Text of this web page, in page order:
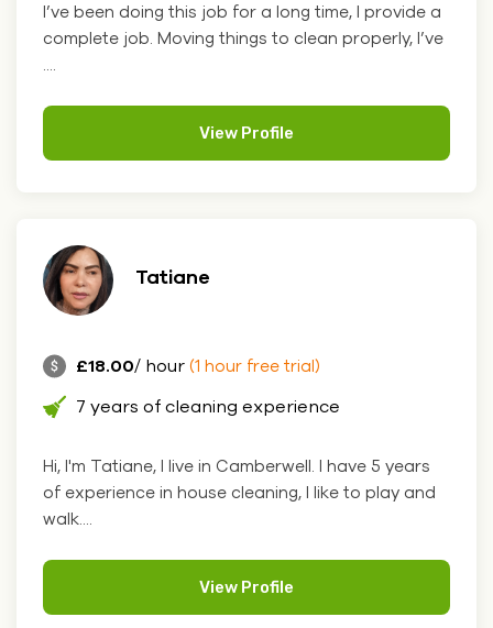
I’ve been doing this job for a long time, I provide a
complete job. Moving things to clean properly, I’ve
....
View Profile
Tatiane
£18.00/ hour (1 hour free trial)
7 years of cleaning experience
Hi, I'm Tatiane, I live in Camberwell. I have 5 years
of experience in house cleaning, I like to play and
walk....
View Profile